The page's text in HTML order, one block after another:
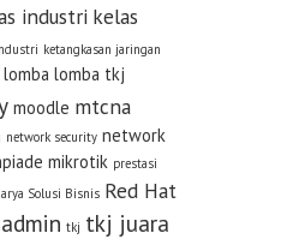
industri kelas
ketangkasan jaringan
lomba lomba tkj
moodle mtcna
network security network
mikrotik prestasi
Solusi Bisnis Red Hat
tkj tkj juara